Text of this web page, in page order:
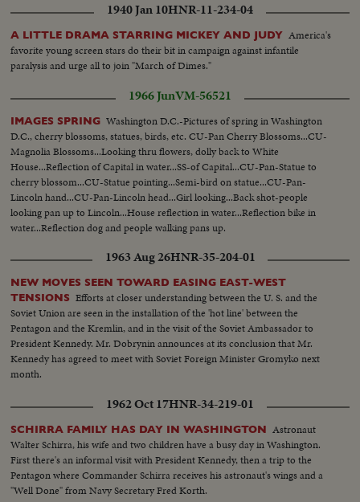
1940 Jan 10HNR-11-234-04
A LITTLE DRAMA STARRING MICKEY AND JUDY America's
favorite young screen stars do their bit in campaign against infantile
paralysis and urge all to join "March of Dimes."
1966 JunVM-56521
IMAGES SPRING Washington D.C.-Pictures of spring in Washington
D.C., cherry blossoms, statues, birds, etc. CU-Pan Cherry Blossoms...CU-
Magnolia Blossoms...Looking thru flowers, dolly back to White
House...Reflection of Capital in water...SS-of Capital...CU-Pan-Statue to
cherry blossom...CU-Statue pointing...Semi-bird on statue...CU-Pan-
Lincoln hand...CU-Pan-Lincoln head...Girl looking...Back shot-people
looking pan up to Lincoln...House reflection in water...Reflection bike in
water...Reflection dog and people walking pans up.
1963 Aug 26HNR-35-204-01
NEW MOVES SEEN TOWARD EASING EAST-WEST
TENSIONS Efforts at closer understanding between the U. S. and the
Soviet Union are seen in the installation of the 'hot line' between the
Pentagon and the Kremlin, and in the visit of the Soviet Ambassador to
President Kennedy. Mr. Dobrynin announces at its conclusion that Mr.
Kennedy has agreed to meet with Soviet Foreign Minister Gromyko next
month.
1962 Oct 17HNR-34-219-01
SCHIRRA FAMILY HAS DAY IN WASHINGTON Astronaut
Walter Schirra, his wife and two children have a busy day in Washington.
First there's an informal visit with President Kennedy, then a trip to the
Pentagon where Commander Schirra receives his astronaut's wings and a
"Well Done" from Navy Secretary Fred Korth.